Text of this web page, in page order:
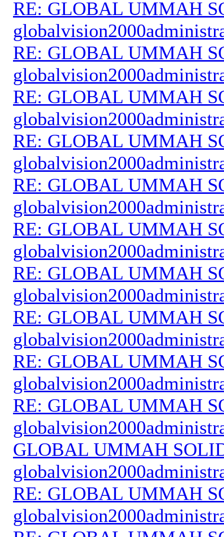
RE: GLOBAL UMMAH
RE: GLOBAL UMMAH
RE: GLOBAL UMMAH
RE: GLOBAL UMMAH
RE: GLOBAL UMMAH
RE: GLOBAL UMMAH
RE: GLOBAL UMMAH
RE: GLOBAL UMMAH
RE: GLOBAL UMMAH
RE: GLOBAL UMMAH
GLOBAL UMMAH
RE: GLOBAL UMMAH